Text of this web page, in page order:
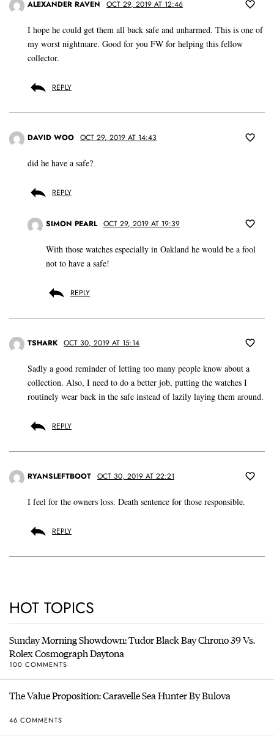
ALEXANDER RAVEN OCT 29, 2019 AT 12:46
I hope he could get them all back safe and unharmed. This is one of
my worst nightmare. Good for you FW for helping this fellow
collector.
REPLY
DAVID WOO OCT 29, 2019 AT 14:43
did he have a safe?
REPLY
SIMON PEARL OCT 29, 2019 AT 19:39
With those watches especially in Oakland he would be a fool
not to have a safe!
REPLY
TSHARK OCT 30, 2019 AT 15:14
Sadly a good reminder of letting too many people know about a
collection. Also, I need to do a better job, putting the watches I
routinely wear back in the safe instead of lazily laying them around.
REPLY
RYANSLEFTBOOT OCT 30, 2019 AT 22:21
I feel for the owners loss. Death sentence for those responsible.
REPLY
HOT TOPICS
Sunday Morning Showdown: Tudor Black Bay Chrono 39 Vs.
Rolex Cosmograph Daytona
100 COMMENTS
The Value Proposition: Caravelle Sea Hunter By Bulova
46 COMMENTS